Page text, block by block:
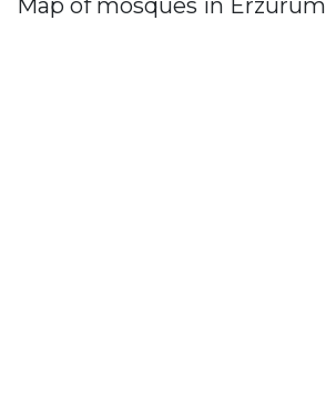
Map of mosques in Erzurum